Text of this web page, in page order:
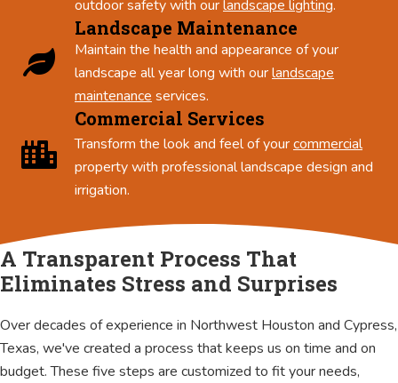
outdoor safety with ourlandscape lighting.
Landscape Maintenance
Maintain the health and appearance of your
landscape all year long with ourlandscape
maintenance services.
Commercial Services
Transform the look and feel of yourcommercial
property with professional landscape design and
irrigation.
A Transparent Process That
Eliminates Stress and Surprises
Over decades of experience in Northwest Houston and Cypress,
Texas, we've created a process that keeps us on time and on
budget. These five steps are customized to fit your needs,